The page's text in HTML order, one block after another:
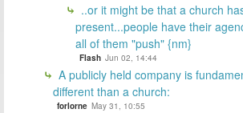
..or it might be that a church
present...people have their
all of them "push" {nm}
Flash Jun 02, 14:44
A publicly held company is
different than a church:
forlorne May 31, 10:55